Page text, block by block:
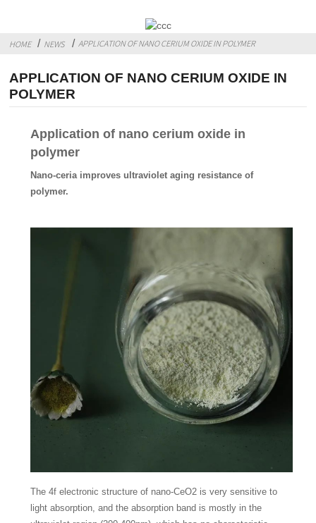
HOME NEWS APPLICATION OF NANO CERIUM OXIDE IN POLYMER
APPLICATION OF NANO CERIUM OXIDE IN
POLYMER
Application of nano cerium oxide in
polymer
Nano-ceria improves ultraviolet aging resistance of
polymer.
The 4f electronic structure of nano-CeO2 is very sensitive to
light absorption, and the absorption band is mostly in the